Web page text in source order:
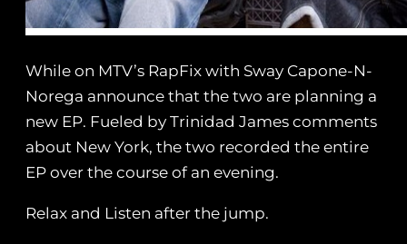
While on MTV’s RapFix with Sway Capone-N-
Norega announce that the two are planning a
new EP. Fueled by Trinidad James comments
about New York, the two recorded the entire
EP over the course of an evening.
Relax and Listen after the jump.